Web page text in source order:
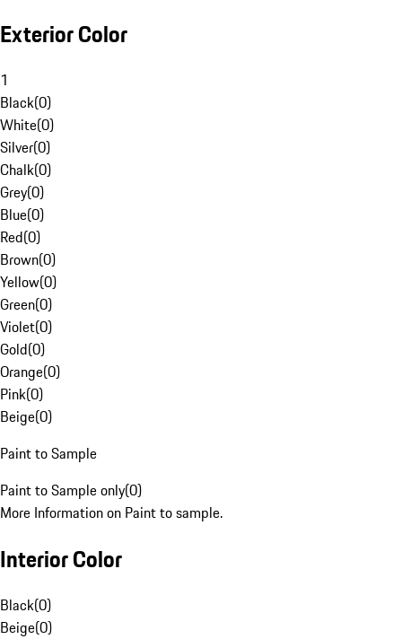
Exterior Color
1
Black(0)
White(0)
Silver(0)
Chalk(0)
Grey(0)
Blue(0)
Red(0)
Brown(0)
Yellow(0)
Green(0)
Violet(0)
Gold(0)
Orange(0)
Pink(0)
Beige(0)
Paint to Sample
Paint to Sample only(0)
More Information on Paint to sample.
Interior Color
Black(0)
Beige(0)